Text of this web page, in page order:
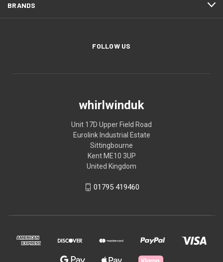
BRANDS
FOLLOW US
whirlwinduk
Unit 17D Upper Field Road
Eurolink Industrial Estate
Sittingbourne
Kent ME10 3UP
United Kingdom
01795 419460